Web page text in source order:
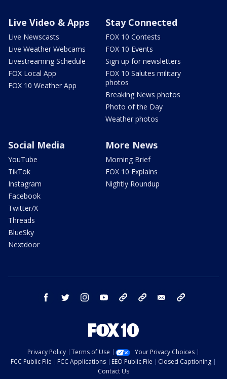
Live Video & Apps
Live Newscasts
Live Weather Webcams
Livestreaming Schedule
FOX Local App
FOX 10 Weather App
Stay Connected
FOX 10 Contests
FOX 10 Events
Sign up for newsletters
FOX 10 Salutes military
photos
Breaking News photos
Photo of the Day
Weather photos
Social Media
YouTube
TikTok
Instagram
Facebook
Twitter/X
Threads
BlueSky
Nextdoor
More News
Morning Brief
FOX 10 Explains
Nightly Roundup
facebook twitter instagram youtube bluesky email
Privacy Policy Terms of Use
Your Privacy Choices
FCC Public File
FCC Applications EEO Public File
Closed Captioning
Contact Us